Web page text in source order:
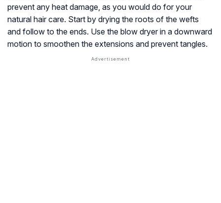
prevent any heat damage, as you would do for your
natural hair care. Start by drying the roots of the wefts
and follow to the ends. Use the blow dryer in a downward
motion to smoothen the extensions and prevent tangles.